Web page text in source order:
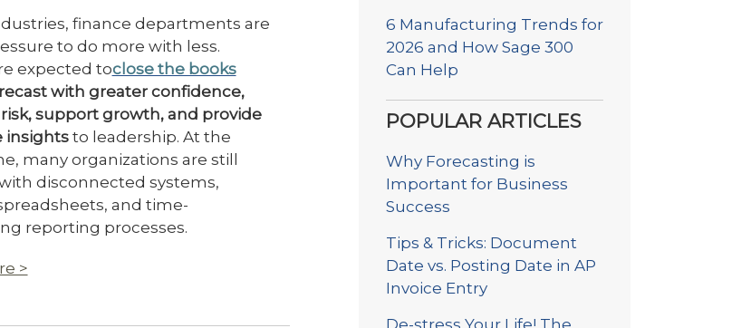
finance departments are
to do more with less.
expected toclose the books
with greater confidence,
support growth, and provide
insightsto leadership. At the
many organizations are still
disconnected systems,
and time-
reporting processes.
>
6 Manufacturing Trends for
2026 and How Sage 300
Can Help
POPULAR ARTICLES
Why Forecasting is
Important for Business
Success
Tips & Tricks: Document
Date vs. Posting Date in AP
Invoice Entry
De-stress Your Life! The